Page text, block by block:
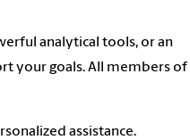
analytical tools, or an
your goals. All members of
assistance.